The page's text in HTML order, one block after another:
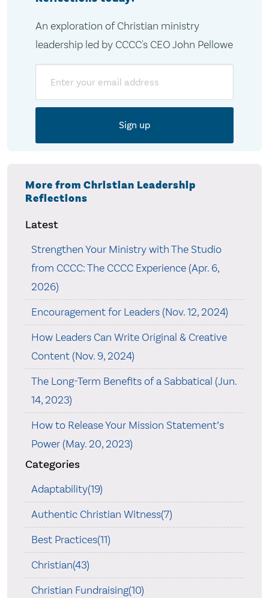
An exploration of Christian ministry
leadership led by CCCC's CEO John Pellowe
More from Christian Leadership
Reflections
Latest
Strengthen Your Ministry with The Studio
from CCCC: The CCCC Experience (Apr. 6,
2026)
Encouragement for Leaders (Nov. 12, 2024)
How Leaders Can Write Original & Creative
Content (Nov. 9, 2024)
The Long-Term Benefits of a Sabbatical (Jun.
14, 2023)
How to Release Your Mission Statement’s
Power (May. 20, 2023)
Categories
Adaptability(19)
Authentic Christian Witness(7)
Best Practices(11)
Christian(43)
Christian Fundraising(10)